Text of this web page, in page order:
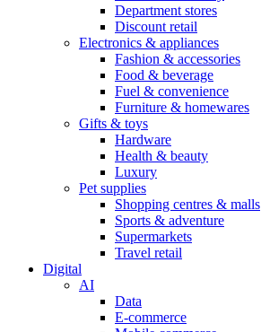
Department stores
Discount retail
Electronics & appliances
Fashion & accessories
Food & beverage
Fuel & convenience
Furniture & homewares
Gifts & toys
Hardware
Health & beauty
Luxury
Pet supplies
Shopping centres & malls
Sports & adventure
Supermarkets
Travel retail
Digital
AI
Data
E-commerce